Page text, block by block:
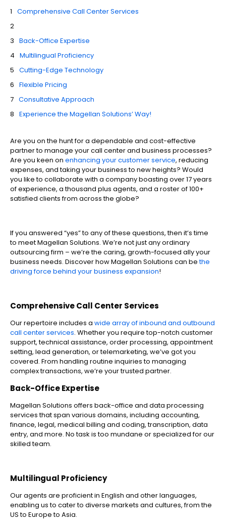
Comprehensive Call Center Services
Back-Office Expertise
Multilingual Proficiency
Cutting-Edge Technology
Flexible Pricing
Consultative Approach
Experience the Magellan Solutions’ Way!
Are you on the hunt for a dependable and cost-effective
partner to manage your call center and business processes?
Are you keen on enhancing your customer service, reducing
expenses, and taking your business to new heights? Would
you like to collaborate with a company boasting over 17 years
of experience, a thousand plus agents, and a roster of 100+
satisfied clients from across the globe?
If you answered “yes” to any of these questions, then it’s time
to meet Magellan Solutions. We’re not just any ordinary
outsourcing firm – we’re the caring, growth-focused ally your
business needs. Discover how Magellan Solutions can bethe
driving force behind your business expansion!
Comprehensive Call Center Services
Our repertoire includes a wide array of inbound and outbound
call center services. Whether you require top-notch customer
support, technical assistance, order processing, appointment
setting, lead generation, or telemarketing, we’ve got you
covered. From handling routine inquiries to managing
complex transactions, we’re your trusted partner.
Back-Office Expertise
Magellan Solutions offers back-office and data processing
services that span various domains, including accounting,
finance, legal, medical billing and coding, transcription, data
entry, and more. No task is too mundane or specialized for our
skilled team.
Multilingual Proficiency
Our agents are proficient in English and other languages,
enabling us to cater to diverse markets and cultures, from the
US to Europe to Asia.